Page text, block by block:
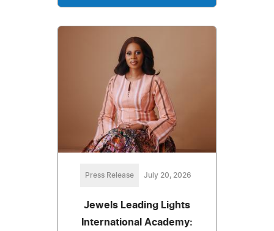
Press Release July 20, 2026
Jewels Leading Lights
International Academy: